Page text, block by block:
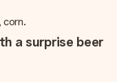
corn.
a surprise beer